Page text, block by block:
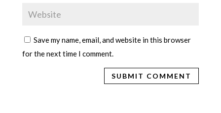
Save my name, email, and website in this browser
for the next time I comment.